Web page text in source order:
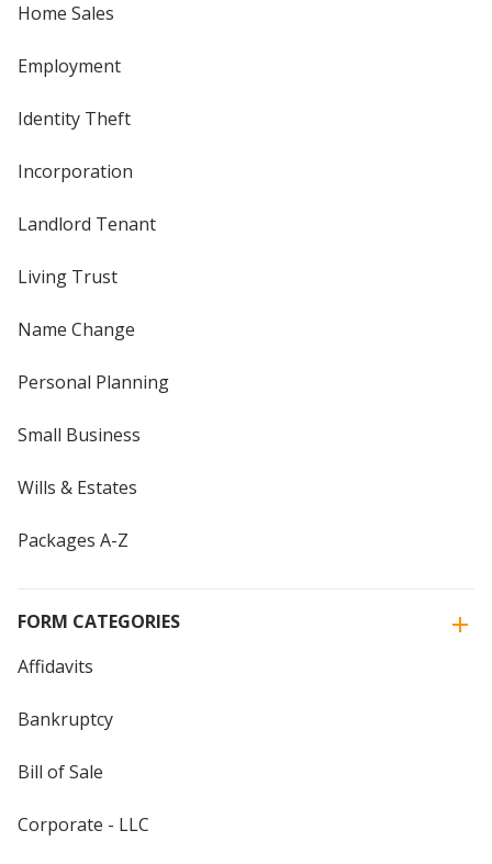
Home Sales
Employment
Identity Theft
Incorporation
Landlord Tenant
Living Trust
Name Change
Personal Planning
Small Business
Wills & Estates
Packages A-Z
FORM CATEGORIES
Affidavits
Bankruptcy
Bill of Sale
Corporate - LLC